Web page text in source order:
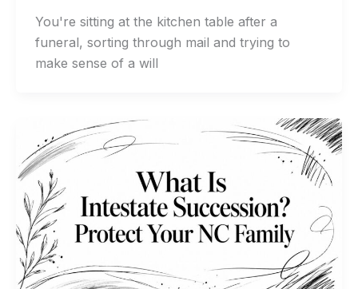
You're sitting at the kitchen table after a
funeral, sorting through mail and trying to
make sense of a will